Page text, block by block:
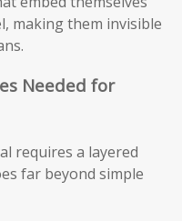
making them invisible
Needed for
requires a layered
far beyond simple